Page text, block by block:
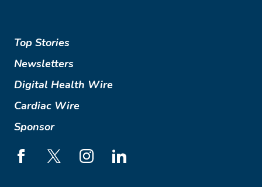
Top Stories
Newsletters
Digital Health Wire
Cardiac Wire
Sponsor